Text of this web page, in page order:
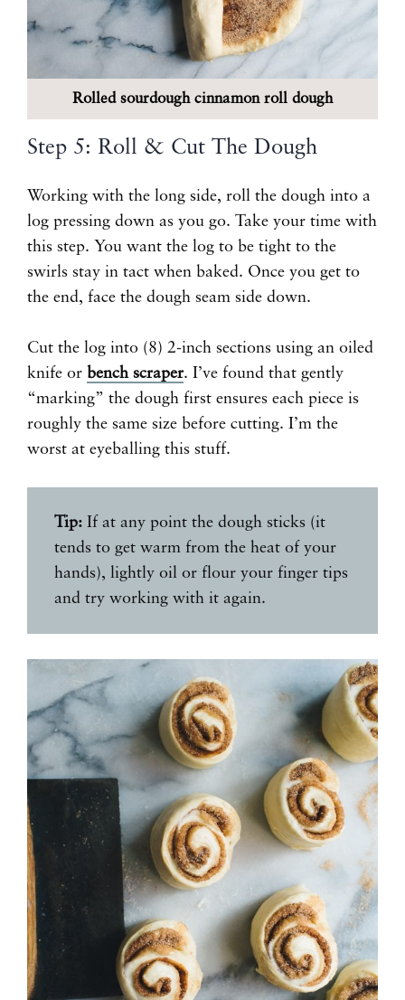
Rolled sourdough cinnamon roll dough
Step 5: Roll & Cut The Dough
Working with the long side, roll the dough into a
log pressing down as you go. Take your time with
this step. You want the log to be tight to the
swirls stay in tact when baked. Once you get to
the end, face the dough seam side down.
Cut the log into (8) 2-inch sections using an oiled
knife or bench scraper. I’ve found that gently
“marking” the dough first ensures each piece is
roughly the same size before cutting. I’m the
worst at eyeballing this stuff.
Tip: If at any point the dough sticks (it
tends to get warm from the heat of your
hands), lightly oil or flour your finger tips
and try working with it again.